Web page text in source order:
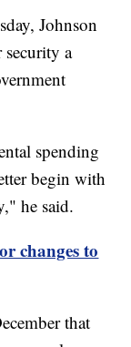
Johnson
security a
spending
begin with
he said.
changes to
that